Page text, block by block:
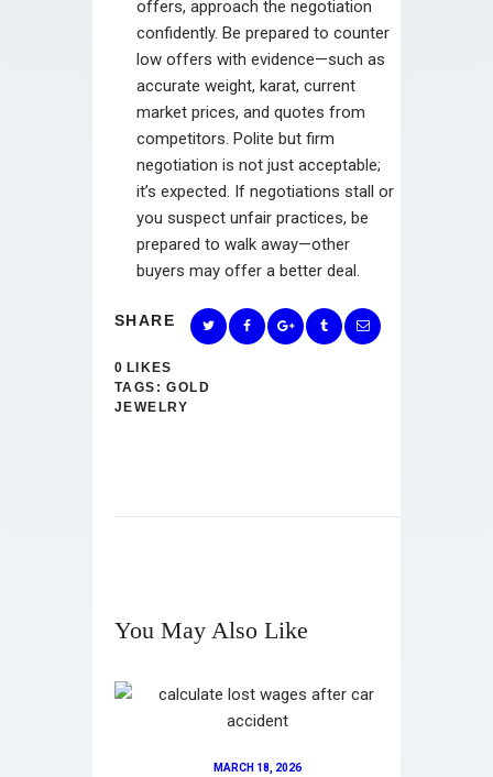
offers, approach the negotiation
confidently. Be prepared to counter
low offers with evidence—such as
accurate weight, karat, current
market prices, and quotes from
competitors. Polite but firm
negotiation is not just acceptable;
it’s expected. If negotiations stall or
you suspect unfair practices, be
prepared to walk away—other
buyers may offer a better deal.
SHARE
0 LIKES
TAGS: GOLD
JEWELRY
You May Also Like
MARCH 18, 2026